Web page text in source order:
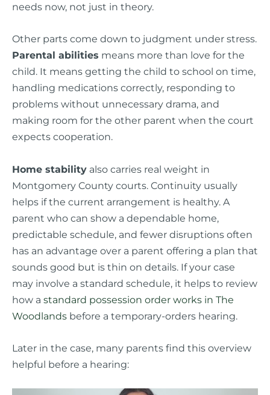
needs now, not just in theory.
Other parts come down to judgment under stress.
Parental abilities means more than love for the
child. It means getting the child to school on time,
handling medications correctly, responding to
problems without unnecessary drama, and
making room for the other parent when the court
expects cooperation.
Home stability also carries real weight in
Montgomery County courts. Continuity usually
helps if the current arrangement is healthy. A
parent who can show a dependable home,
predictable schedule, and fewer disruptions often
has an advantage over a parent offering a plan that
sounds good but is thin on details. If your case
may involve a standard schedule, it helps to review
how a standard possession order works in The
Woodlands before a temporary-orders hearing.
Later in the case, many parents find this overview
helpful before a hearing: